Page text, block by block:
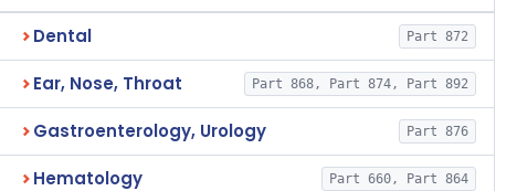
Dental Part 872
Ear, Nose, Throat Part 868, Part 874, Part 892
Gastroenterology, Urology Part 876
Hematology Part 660, Part 864